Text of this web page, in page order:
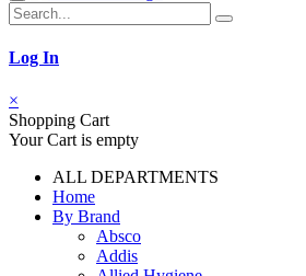
Log In
×
Shopping Cart
Your Cart is empty
ALL DEPARTMENTS
Home
By Brand
Absco
Addis